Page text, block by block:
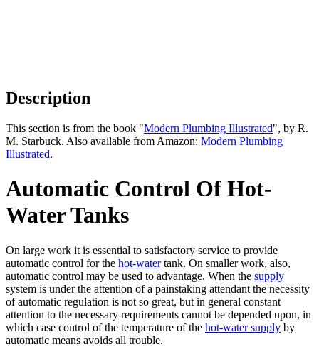
Description
This section is from the book "Modern Plumbing Illustrated", by R.
M. Starbuck. Also available from Amazon: Modern Plumbing
Illustrated.
Automatic Control Of Hot-
Water Tanks
On large work it is essential to satisfactory service to provide
automatic control for the hot-watertank. On smaller work, also,
automatic control may be used to advantage. When the supply
system is under the attention of a painstaking attendant the necessity
of automatic regulation is not so great, but in general constant
attention to the necessary requirements cannot be depended upon, in
which case control of the temperature of the hot-water supply by
automatic means avoids all trouble.